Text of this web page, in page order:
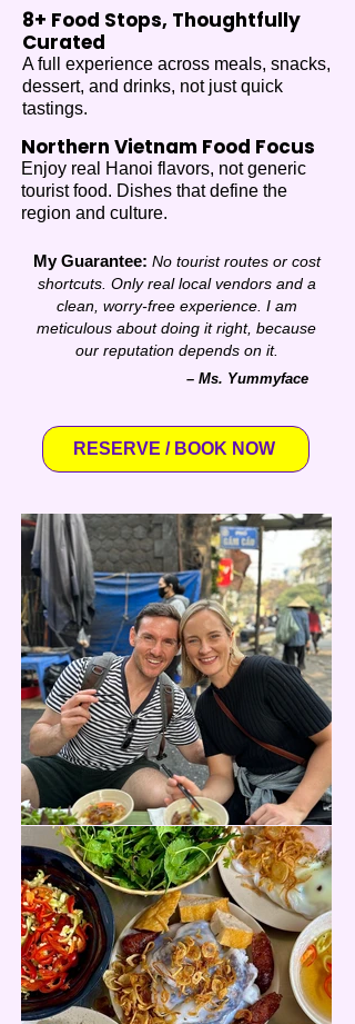
8+ Food Stops, Thoughtfully
Curated
A full experience across meals, snacks,
dessert, and drinks, not just quick
tastings.
Northern Vietnam Food Focus
Enjoy real Hanoi flavors, not generic
tourist food. Dishes that define the
region and culture.
My Guarantee: No tourist routes or cost
shortcuts. Onlyreal local vendors and a
clean, worry-free experience. I am
meticulous about doing it right, because
our reputation depends on it.
– Ms. Yummyface
RESERVE / BOOK NOW